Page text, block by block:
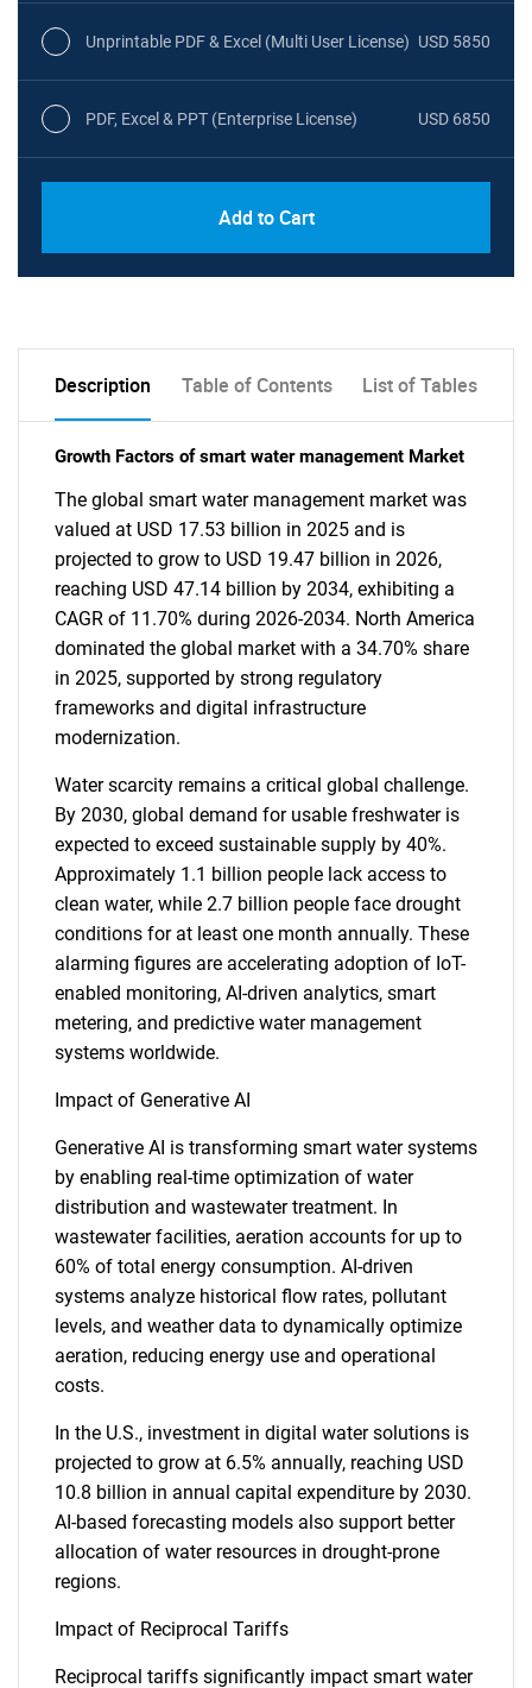
Unprintable PDF & Excel (Multi User License) USD 5850
PDF, Excel & PPT (Enterprise License) USD 6850
Add to Cart
Description Table of Contents List of Tables
Growth Factors of smart water management Market
The global smart water management market was
valued at USD 17.53 billion in 2025 and is
projected to grow to USD 19.47 billion in 2026,
reaching USD 47.14 billion by 2034, exhibiting a
CAGR of 11.70% during 2026-2034. North America
dominated the global market with a 34.70% share
in 2025, supported by strong regulatory
frameworks and digital infrastructure
modernization.
Water scarcity remains a critical global challenge.
By 2030, global demand for usable freshwater is
expected to exceed sustainable supply by 40%.
Approximately 1.1 billion people lack access to
clean water, while 2.7 billion people face drought
conditions for at least one month annually. These
alarming figures are accelerating adoption of IoT-
enabled monitoring, AI-driven analytics, smart
metering, and predictive water management
systems worldwide.
Impact of Generative AI
Generative AI is transforming smart water systems
by enabling real-time optimization of water
distribution and wastewater treatment. In
wastewater facilities, aeration accounts for up to
60% of total energy consumption. AI-driven
systems analyze historical flow rates, pollutant
levels, and weather data to dynamically optimize
aeration, reducing energy use and operational
costs.
In the U.S., investment in digital water solutions is
projected to grow at 6.5% annually, reaching USD
10.8 billion in annual capital expenditure by 2030.
AI-based forecasting models also support better
allocation of water resources in drought-prone
regions.
Impact of Reciprocal Tariffs
Reciprocal tariffs significantly impact smart water